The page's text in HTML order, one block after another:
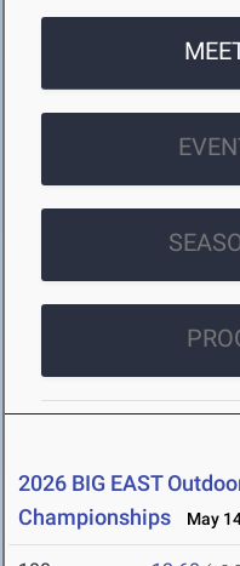
2026 BIG EAST
Championships
May